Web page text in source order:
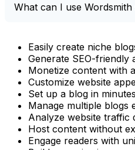
What can I use
Easily create niche
Generate SEO-friendly
Monetize content with
Customize website
Set up a blog in minutes
Manage multiple blogs
Analyze website traffic
Host content without
Engage readers with